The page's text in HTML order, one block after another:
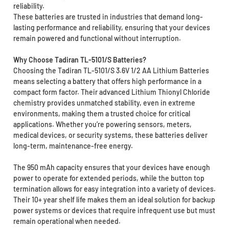
reliability.
These batteries are trusted in industries that demand long-
lasting performance and reliability, ensuring that your devices
remain powered and functional without interruption.
Why Choose Tadiran TL-5101/S Batteries?
Choosing the Tadiran TL-5101/S 3.6V 1/2 AA Lithium Batteries
means selecting a battery that offers high performance in a
compact form factor. Their advanced Lithium Thionyl Chloride
chemistry provides unmatched stability, even in extreme
environments, making them a trusted choice for critical
applications. Whether you’re powering sensors, meters,
medical devices, or security systems, these batteries deliver
long-term, maintenance-free energy.
The 950 mAh capacity ensures that your devices have enough
power to operate for extended periods, while the button top
termination allows for easy integration into a variety of devices.
Their 10+ year shelf life makes them an ideal solution for backup
power systems or devices that require infrequent use but must
remain operational when needed.